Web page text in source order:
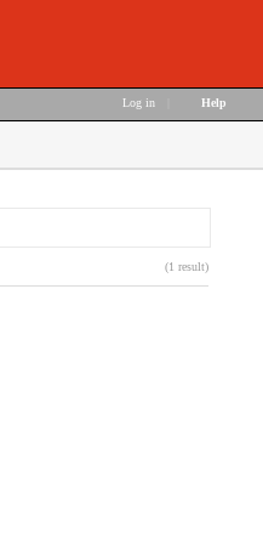
Log in Help
(1 result)